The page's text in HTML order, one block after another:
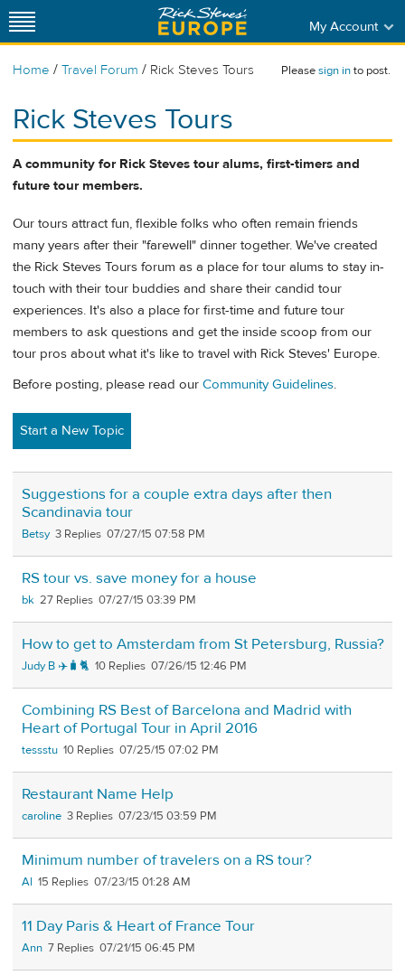
My Account
Home / Travel Forum / Rick Steves Tours Pleasesign into post.
Rick Steves Tours
A community for Rick Steves tour alums, first-timers and
future tour members.
Our tours attract fun, flexible folks who often remain friends
many years after their "farewell" dinner together. We've created
the Rick Steves Tours forum as a place for tour alums to stay in-
touch with their tour buddies and share their candid tour
experiences. It's also a place for first-time and future tour
members to ask questions and get the inside scoop from our
tour pros about what it's like to travel with Rick Steves' Europe.
Before posting, please read our Community Guidelines.
Start a New Topic
Suggestions for a couple extra days after then
Scandinavia tour
Betsy 3 07/27/15 07:58 PM
RS tour vs. save money for a house
bk 27 07/27/15 03:39 PM
How to get to Amsterdam from St Petersburg, Russia?
Judy B ✈️🧳🐈 10 07/26/15 12:46 PM
Combining RS Best of Barcelona and Madrid with
Heart of Portugal Tour in April 2016
tessstu 10 07/25/15 07:02 PM
Restaurant Name Help
caroline 3 07/23/15 03:59 PM
Minimum number of travelers on a RS tour?
Al 15 07/23/15 01:28 AM
11 Day Paris & Heart of France Tour
Ann 7 07/21/15 06:45 PM